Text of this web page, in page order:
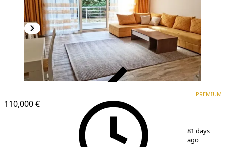
110,000 €
PREMIUM
81 days
ago